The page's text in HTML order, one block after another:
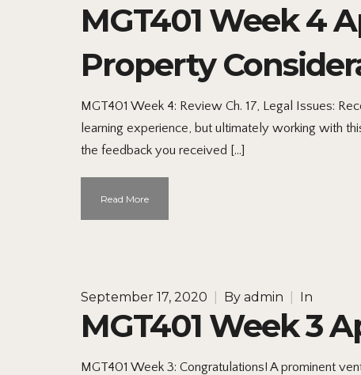
MGT401 Week 4
Property
MGT401 Week 4: Review Ch. 17, Legal Issues:
learning experience, but ultimately working with
the feedback you received […]
Read More
September 17, 2020 By admin In
MGT401 Week 3
MGT401 Week 3: Congratulations! A prominent